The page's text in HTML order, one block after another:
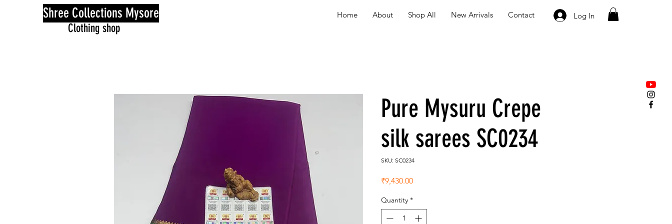
Shree Collections Mysore
Clothing shop
Home About Shop All New Arrivals Contact Log In
Pure Mysuru Crepe
silk sarees SC0234
SKU: SC0234
₹9,430.00Price
Quantity *